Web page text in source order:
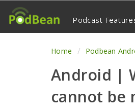
Podcast
Home Podbean
Android |
cannot be